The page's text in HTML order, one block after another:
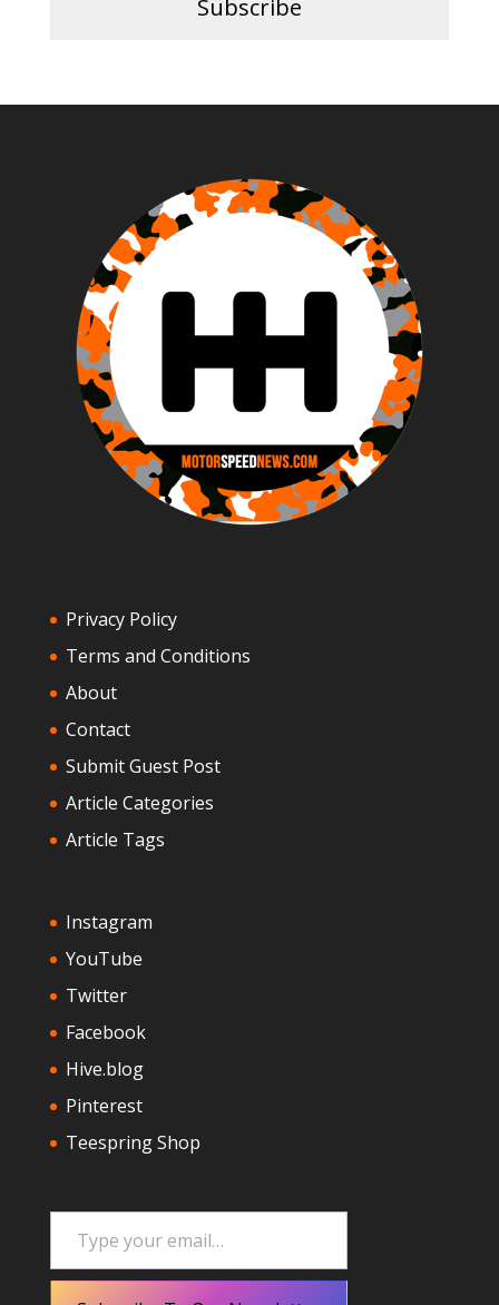
Subscribe
Privacy Policy
Terms and Conditions
About
Contact
Submit Guest Post
Article Categories
Article Tags
Instagram
YouTube
Twitter
Facebook
Hive.blog
Pinterest
Teespring Shop
Type your email…